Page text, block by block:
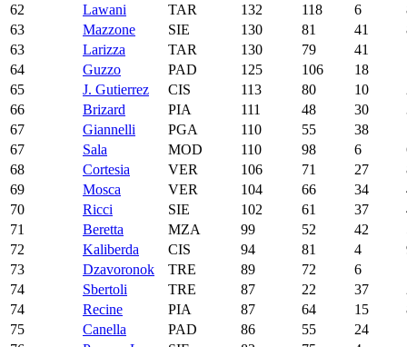
62
Lawani TAR 132 118 6
63
Mazzone SIE 130 81 41
63
Larizza TAR 130 79 41
64
Guzzo PAD 125 106 18
65
J. Gutierrez CIS 113 80 10
66
Brizard PIA 111 48 30
67
Giannelli PGA 110 55 38
67
Sala MOD 110 98 6
68
Cortesia VER 106 71 27
69
Mosca VER 104 66 34
70
Ricci SIE 102 61 37
71
Beretta MZA 99 52 42
72
Kaliberda CIS 94 81 4
73
Dzavoronok TRE 89 72 6
74
Sbertoli TRE 87 22 37
74
Recine PIA 87 64 15
75
Canella PAD 86 55 24